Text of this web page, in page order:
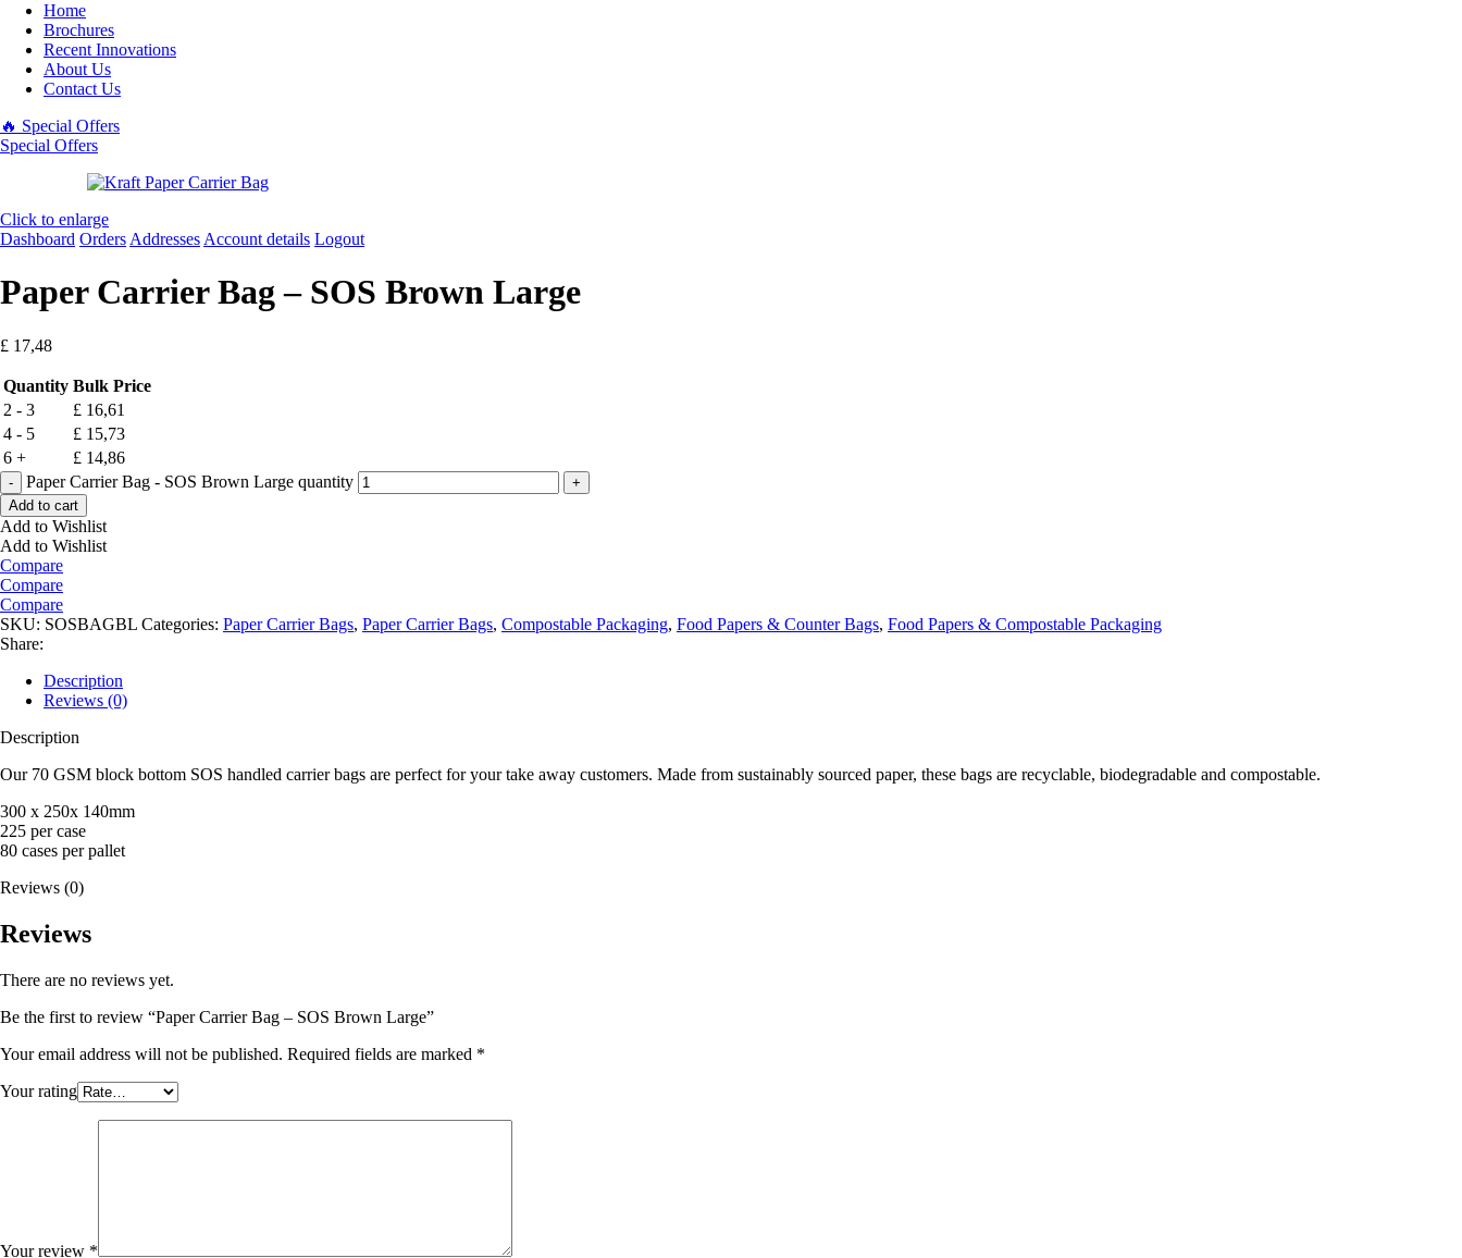
Home
Brochures
Recent Innovations
About Us
Contact Us
🔥 Special Offers
Special Offers
Click to enlarge
Dashboard Orders Addresses Account details Logout
Paper Carrier Bag – SOS Brown Large
£ 17,48
Quantity Bulk Price
2 - 3
£ 16,61
4 - 5
£ 15,73
6 +
£ 14,86
Paper Carrier Bag - SOS Brown Large quantity
Add to cart
Add to Wishlist
Add to Wishlist
Compare
Compare
Compare
SKU: SOSBAGBL Categories: Paper Carrier Bags, Paper Carrier Bags, Compostable Packaging, Food Papers & Counter Bags, Food Papers & Compostable Packaging
Share:
Description
Reviews (0)
Description
Our 70 GSM block bottom SOS handled carrier bags are perfect for your take away customers. Made from sustainably sourced paper, these bags are recyclable, biodegradable and compostable.
300 x 250x 140mm
225 per case
80 cases per pallet
Reviews (0)
Reviews
There are no reviews yet.
Be the first to review “Paper Carrier Bag – SOS Brown Large”
Your email address will not be published. Required fields are marked *
Your rating
Your review *